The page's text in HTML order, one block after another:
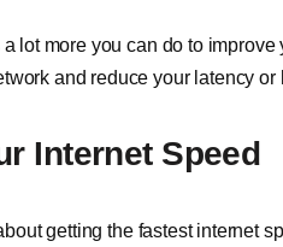
lot more you can do to
and reduce your latency
Internet Speed
getting the fastest internet